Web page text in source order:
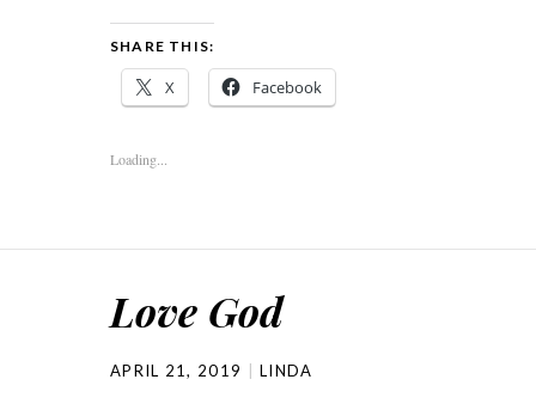
SHARE THIS:
X Facebook
Loading...
Love God
APRIL 21, 2019 LINDA